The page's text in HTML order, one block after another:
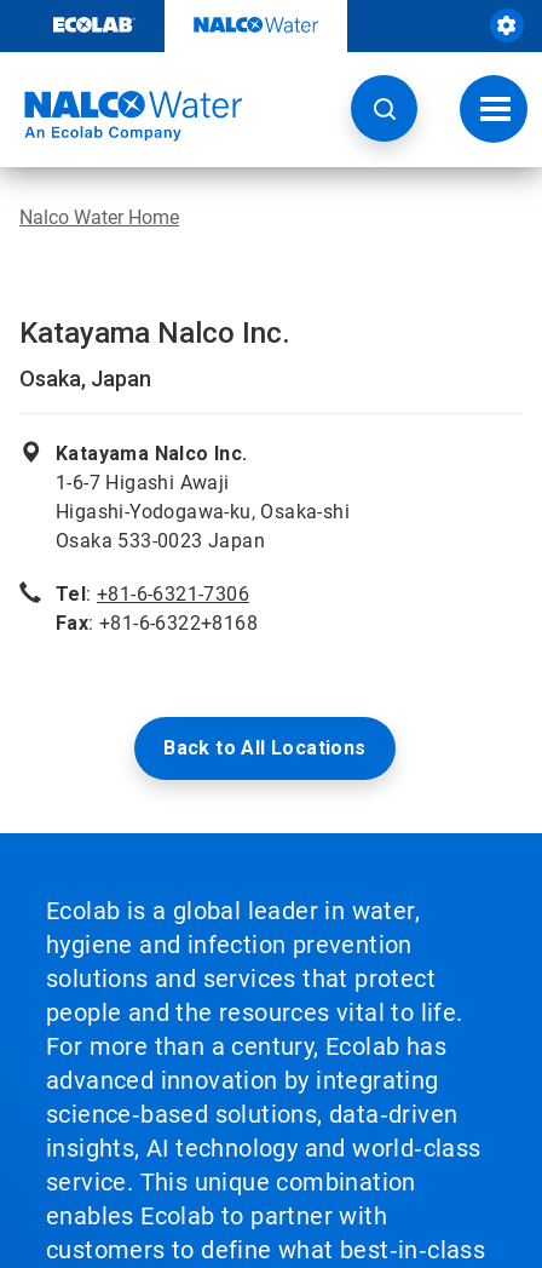
content
Nalco Water Home
Katayama Nalco Inc.
Osaka, Japan
Katayama Nalco Inc.
1-6-7 Higashi Awaji
Higashi-Yodogawa-ku, Osaka-shi
Osaka 533-0023 Japan
Tel:+81-6-6321-7306
Fax: +81-6-6322+8168
Back to All Locations
Ecolab is a global leader in water,
hygiene and infection prevention
solutions and services that protect
people and the resources vital to life.
For more than a century, Ecolab has
advanced innovation by integrating
science‑based solutions, data‑driven
insights, AI technology and world‑class
service. This unique combination
enables Ecolab to partner with
customers to define what best‑in‑class